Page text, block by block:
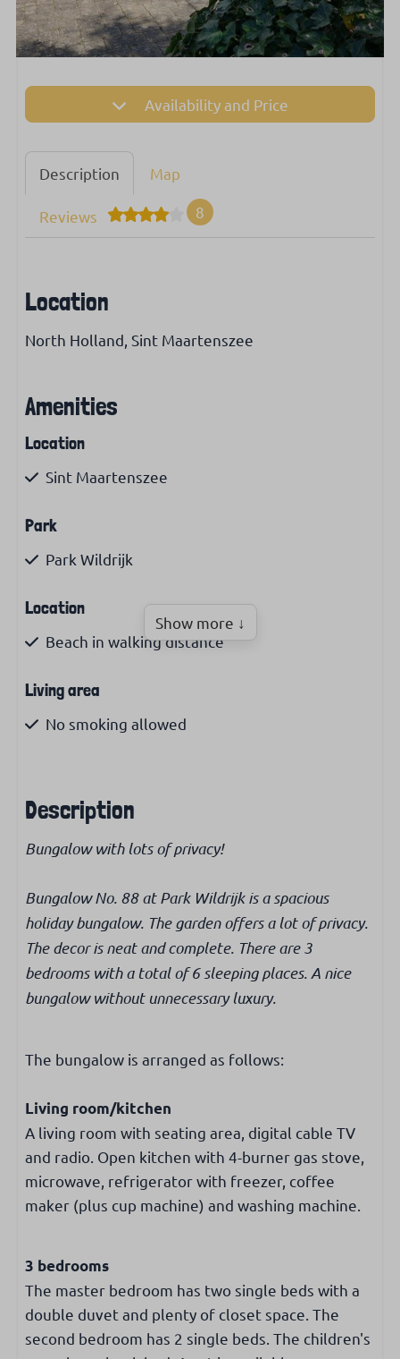
Availability and Price
Description Map
Reviews 8
Location
North Holland, Sint Maartenszee
Amenities
Location
Sint Maartenszee
Park
Park Wildrijk
Location
Beach in walking distance
Living area
No smoking allowed
Filter coffee maker
Kettle
Microwave
Bathroom
Bedroom
Bunk bed: 1
Washing & drying
washing machine
Internet & Television
Dutch & international TV channels
Accessibility
Ground level
Show more ↓
Description
Bungalow with lots of privacy!
Bungalow No. 88 at Park Wildrijk is a spacious
holiday bungalow. The garden offers a lot of privacy.
The decor is neat and complete. There are 3
bedrooms with a total of 6 sleeping places. A nice
bungalow without unnecessary luxury.
The bungalow is arranged as follows:
Living room/kitchen
A living room with seating area, digital cable TV
and radio. Open kitchen with 4-burner gas stove,
microwave, refrigerator with freezer, coffee
maker (plus cup machine) and washing machine.
3 bedrooms
The master bedroom has two single beds with a
double duvet and plenty of closet space. The
second bedroom has 2 single beds. The children's